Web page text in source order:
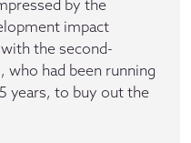
by the
impact
the second-
had been running
years, to buy out the